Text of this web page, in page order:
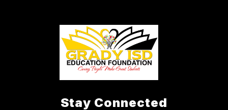
Stay Connected